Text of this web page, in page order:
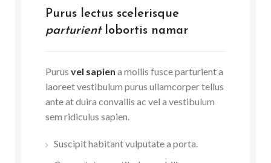
Purus lectus scelerisque
parturientlobortis namar
Purus vel sapien a mollis fusce parturient a
laoreet vestibulum purus ullamcorper tellus
ante at duira convallis ac vel a vestibulum
sem ridiculus sapien.
Suscipit habitant vulputate a porta.